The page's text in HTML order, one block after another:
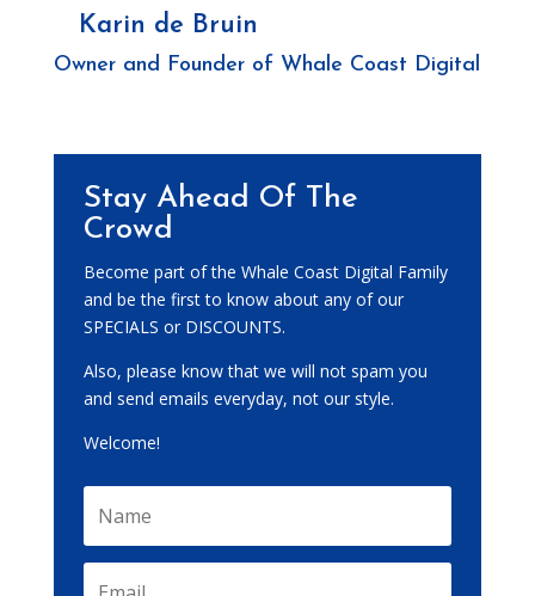
Karin de Bruin
Owner and Founder of Whale Coast Digital
Stay Ahead Of The
Crowd
Become part of the Whale Coast Digital Family
and be the first to know about any of our
SPECIALS or DISCOUNTS.
Also, please know that we will not spam you
and send emails everyday, not our style.
Welcome!